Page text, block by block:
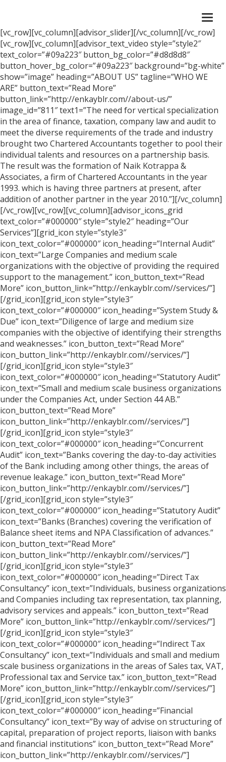
[vc_row][vc_column][advisor_slider][/vc_column][/vc_row]
[vc_row][vc_column][advisor_text_video style=”style2″
text_color=”#09a223″ button_bg_color=”#d8d8d8″
button_hover_bg_color=”#09a223″ background=”bg-white”
show=”image” heading=”ABOUT US” tagline=”WHO WE
ARE” button_text=”Read More”
button_link=”http://enkayblr.com//about-us/”
image_id=”811″ text1=”The need for vertical specialization
in the area of finance, taxation, company law and audit to
meet the diverse requirements of the trade and industry
brought two Chartered Accountants together to pool their
individual talents and resources on a partnership basis.
The result was the formation of Naik Kotrappa &
Associates, a firm of Chartered Accountants in the year
1993. which is having three partners at present, after
addition of another partner in the year 2010.”][/vc_column]
[/vc_row][vc_row][vc_column][advisor_icons_grid
text_color=”#000000″ style=”style2″ heading=”Our
Services”][grid_icon style=”style3″
icon_text_color=”#000000″ icon_heading=”Internal Audit”
icon_text=”Large Companies and medium scale
organizations with the objective of providing the required
support to the management.” icon_button_text=”Read
More” icon_button_link=”http://enkayblr.com//services/”]
[/grid_icon][grid_icon style=”style3″
icon_text_color=”#000000″ icon_heading=”System Study &
Due” icon_text=”Diligence of large and medium size
companies with the objective of identifying their strengths
and weaknesses.” icon_button_text=”Read More”
icon_button_link=”http://enkayblr.com//services/”]
[/grid_icon][grid_icon style=”style3″
icon_text_color=”#000000″ icon_heading=”Statutory Audit”
icon_text=”Small and medium scale business organizations
under the Companies Act, under Section 44 AB.”
icon_button_text=”Read More”
icon_button_link=”http://enkayblr.com//services/”]
[/grid_icon][grid_icon style=”style3″
icon_text_color=”#000000″ icon_heading=”Concurrent
Audit” icon_text=”Banks covering the day-to-day activities
of the Bank including among other things, the areas of
revenue leakage.” icon_button_text=”Read More”
icon_button_link=”http://enkayblr.com//services/”]
[/grid_icon][grid_icon style=”style3″
icon_text_color=”#000000″ icon_heading=”Statutory Audit”
icon_text=”Banks (Branches) covering the verification of
Balance sheet items and NPA Classification of advances.”
icon_button_text=”Read More”
icon_button_link=”http://enkayblr.com//services/”]
[/grid_icon][grid_icon style=”style3″
icon_text_color=”#000000″ icon_heading=”Direct Tax
Consultancy” icon_text=”Individuals, business organizations
and Companies including tax representation, tax planning,
advisory services and appeals.” icon_button_text=”Read
More” icon_button_link=”http://enkayblr.com//services/”]
[/grid_icon][grid_icon style=”style3″
icon_text_color=”#000000″ icon_heading=”Indirect Tax
Consultancy” icon_text=”Individuals and small and medium
scale business organizations in the areas of Sales tax, VAT,
Professional tax and Service tax.” icon_button_text=”Read
More” icon_button_link=”http://enkayblr.com//services/”]
[/grid_icon][grid_icon style=”style3″
icon_text_color=”#000000″ icon_heading=”Financial
Consultancy” icon_text=”By way of advise on structuring of
capital, preparation of project reports, liaison with banks
and financial institutions” icon_button_text=”Read More”
icon_button_link=”http://enkayblr.com//services/”]